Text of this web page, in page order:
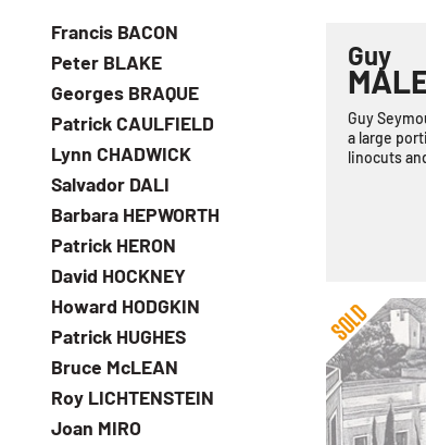
Francis BACON
Peter BLAKE
Georges BRAQUE
Patrick CAULFIELD
Lynn CHADWICK
Salvador DALI
Barbara HEPWORTH
Patrick HERON
David HOCKNEY
Howard HODGKIN
Patrick HUGHES
Bruce McLEAN
Roy LICHTENSTEIN
Joan MIRO
Guy
Guy
a large
linocuts